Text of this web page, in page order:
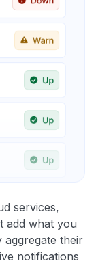
services,
add what you
aggregate their
notifications